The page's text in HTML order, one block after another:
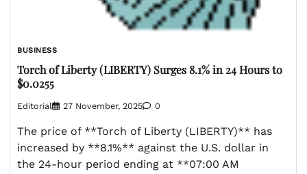
BUSINESS
Torch of Liberty (LIBERTY) Surges 8.1% in 24 Hours to
$0.0255
Editorial 27 November, 2025 0
The price of **Torch of Liberty (LIBERTY)** has
increased by **8.1%** against the U.S. dollar in
the 24-hour period ending at **07:00 AM